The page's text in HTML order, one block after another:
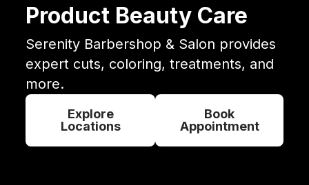
Product Beauty Care
Serenity Barbershop & Salon provides
expert cuts, coloring, treatments, and
more.
Explore
Locations
Book
Appointment